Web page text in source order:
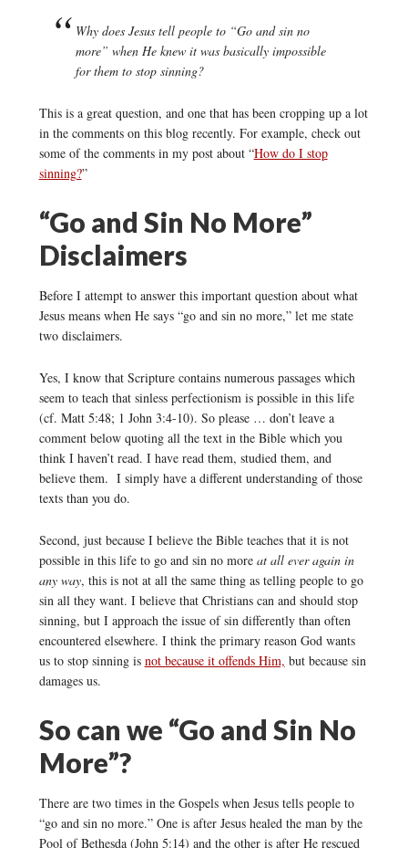
Why does Jesus tell people to “Go and sin no
more” when He knew it was basically impossible
for them to stop sinning?
This is a great question, and one that has been cropping up a lot
in the comments on this blog recently. For example, check out
some of the comments in my post about “How do I stop
sinning?”
“Go and Sin No More”
Disclaimers
Before I attempt to answer this important question about what
Jesus means when He says “go and sin no more,” let me state
two disclaimers.
Yes, I know that Scripture contains numerous passages which
seem to teach that sinless perfectionism is possible in this life
(cf. Matt 5:48; 1 John 3:4-10). So please … don’t leave a
comment below quoting all the text in the Bible which you
think I haven’t read. I have read them, studied them, and
believe them. I simply have a different understanding of those
texts than you do.
Second, just because I believe the Bible teaches that it is not
possible in this life to go and sin no more at all ever again in
any way, this is not at all the same thing as telling people to go
sin all they want. I believe that Christians can and should stop
sinning, but I approach the issue of sin differently than often
encountered elsewhere. I think the primary reason God wants
us to stop sinning is not because it offends Him, but because sin
damages us.
So can we “Go and Sin No
More”?
There are two times in the Gospels when Jesus tells people to
“go and sin no more.” One is after Jesus healed the man by the
Pool of Bethesda (John 5:14) and the other is after He rescued